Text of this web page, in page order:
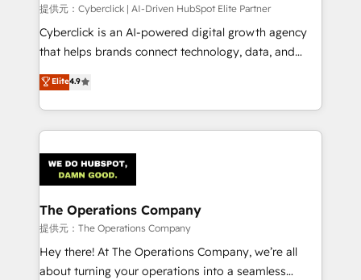
architecture, AI enablement, and strategic marketing,
delivered through our proprietary FLAIR framework
for responsible AI adoption. As a HubSpot Elite
we blend strategy, creativity, and technology to help
organisations scale smarter and grow stronger.
提供元：Cyberclick | AI-Driven HubSpot Elite Partner
Cyberclick is an AI-powered digital growth agency
that helps brands connect technology, data, and
creativity to achieve measurable results. Founded in
Barcelona and operating across Spain, LATAM, and
the UK, we support global companies in building
smarter marketing, sales, and customer success
Iberia (Spain & Portugal), we combine human insight
with intelligent automation to drive sustainable
growth. Our multidisciplinary team designs solutions
that simplify complexity, boost performance, and
turn innovation into real impact. 🌍 Highlights •
HubSpot Partner since 2012 • 2022 EMEA Impact
Elite4.9
The Operations Company
提供元：The Operations Company
Hey there! At The Operations Company, we’re all
about turning your operations into a seamless